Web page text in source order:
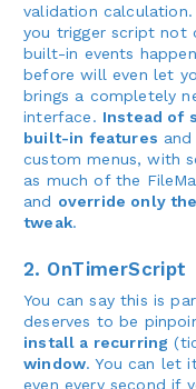
validation
you trigger script not
built-in events
before will even let
brings a completely
interface. Instead of
built-in features
custom menus, with
as much of the
and override only
tweak.
2. OnTimerScript
You can say this is
deserves to be
install a recurring
window. You can let
even every second if